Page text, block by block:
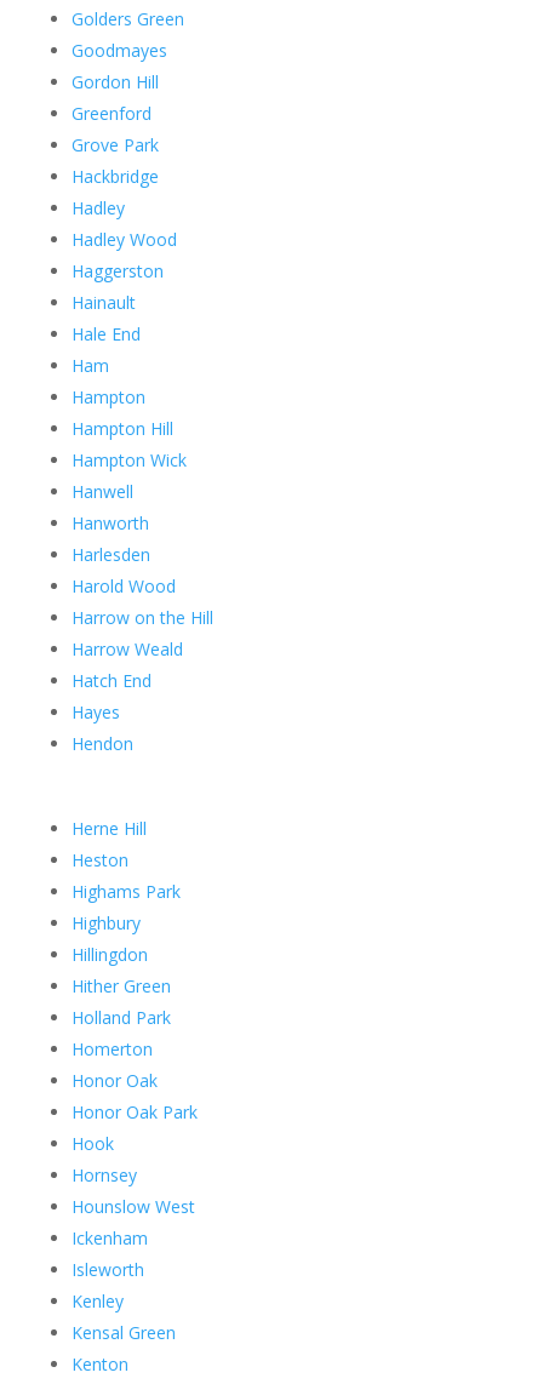
Golders Green
Goodmayes
Gordon Hill
Greenford
Grove Park
Hackbridge
Hadley
Hadley Wood
Haggerston
Hainault
Hale End
Ham
Hampton
Hampton Hill
Hampton Wick
Hanwell
Hanworth
Harlesden
Harold Wood
Harrow on the Hill
Harrow Weald
Hatch End
Hayes
Hendon
Herne Hill
Heston
Highams Park
Highbury
Hillingdon
Hither Green
Holland Park
Homerton
Honor Oak
Honor Oak Park
Hook
Hornsey
Hounslow West
Ickenham
Isleworth
Kenley
Kensal Green
Kenton